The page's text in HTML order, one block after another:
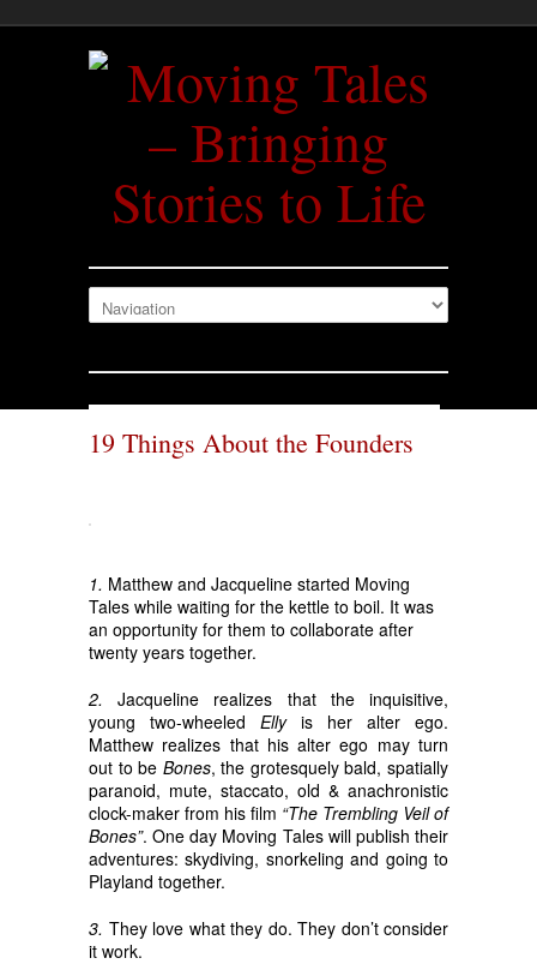
19 Things About the Founders
1. Matthew and Jacqueline started Moving
Tales while waiting for the kettle to boil. It was
an opportunity for them to collaborate after
twenty years together.
2. Jacqueline realizes that the inquisitive,
young two-wheeled Ellyis her alter ego.
Matthew realizes that his alter ego may turn
out to be Bones, the grotesquely bald, spatially
paranoid, mute, staccato, old & anachronistic
clock-maker from his film “The Trembling Veil of
Bones”. One day Moving Tales will publish their
adventures: skydiving, snorkeling and going to
Playland together.
3. They love what they do. They don’t consider
it work.